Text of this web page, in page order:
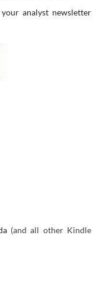
analyst newsletter
(and all other Kindle